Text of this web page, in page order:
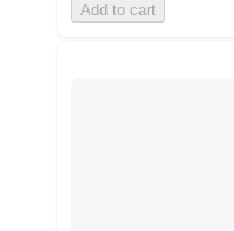
Add to cart